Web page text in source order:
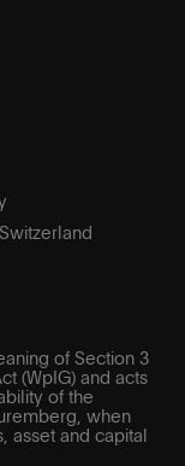
of Section 3
(WpIG) and acts
of the
when
asset and capital